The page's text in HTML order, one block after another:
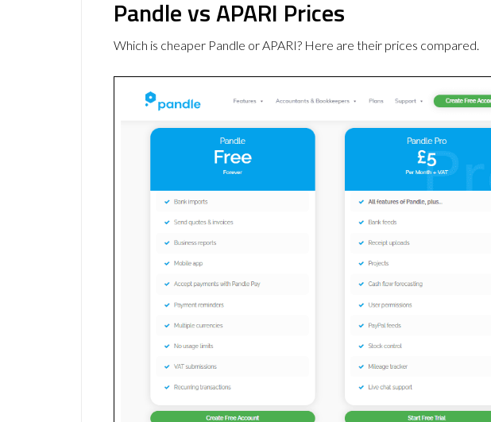
Pandle vs APARI Prices
Which is cheaper Pandle or APARI? Here are their prices compared.